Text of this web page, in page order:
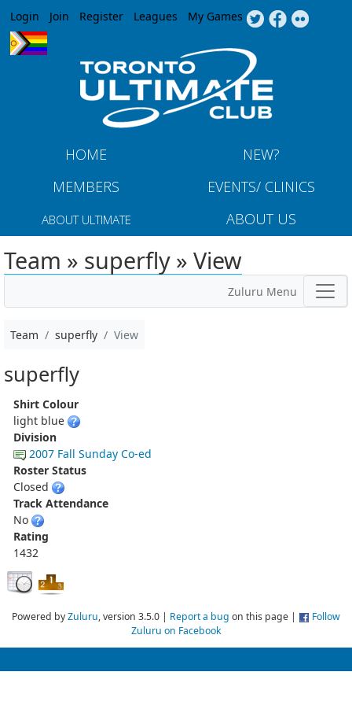
Jump to navigation
Login Join Register Leagues My Games
HOME
NEW?
MEMBERS
EVENTS/ CLINICS
ABOUT ULTIMATE ABOUT US
Team » superfly » View
Zuluru Menu
Team superfly View
superfly
Shirt Colour
light blue
Division
2007 Fall Sunday Co-ed
Roster Status
Closed
Track Attendance
No
Rating
1432
Powered byZuluru, version 3.5.0 | Report a bug on this page |
Follow
Zuluru on Facebook